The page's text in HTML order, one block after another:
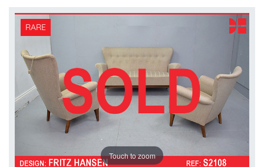
RARE
Touch to zoom